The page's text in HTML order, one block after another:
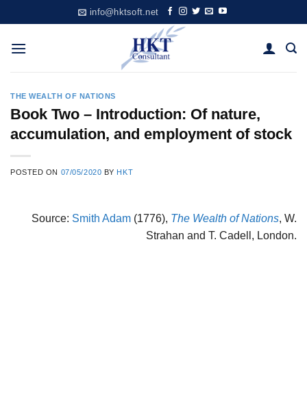
to
content
info@hktsoft.net
THE WEALTH OF NATIONS
Book Two – Introduction: Of nature,
accumulation, and employment of stock
POSTED ON 07/05/2020 BY HKT
Source: Smith Adam (1776), The Wealth of Nations, W.
Strahan and T. Cadell, London.